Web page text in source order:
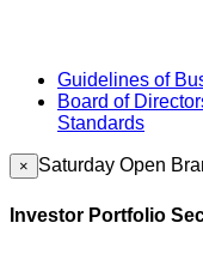
Guidelines of
Board of
Standards
× Saturday Open
Investor Portfolio